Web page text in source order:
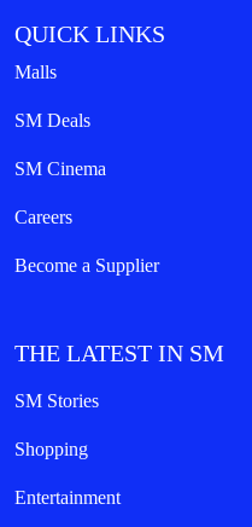
QUICK LINKS
Malls
SM Deals
SM Cinema
Careers
Become a Supplier
THE LATEST IN SM
SM Stories
Shopping
Entertainment